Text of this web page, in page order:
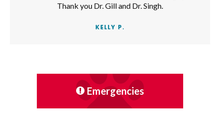
Thank you Dr. Gill and Dr. Singh.
KELLY P.
Emergencies